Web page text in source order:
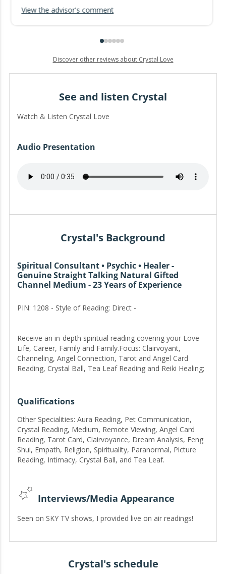
View the advisor's comment
Discover other reviews about Crystal Love
See and listen Crystal
Watch & Listen Crystal Love
Audio Presentation
Crystal's Background
Spiritual Consultant • Psychic • Healer -
Genuine Straight Talking Natural Gifted
Channel Medium - 23 Years of Experience
PIN: 1208 - Style of Reading: Direct -
Receive an in-depth spiritual reading covering your Love
Life, Career, Family and Family.Focus: Clairvoyant,
Channeling, Angel Connection, Tarot and Angel Card
Reading, Crystal Ball, Tea Leaf Reading and Reiki Healing;
Qualifications
Other Specialities: Aura Reading, Pet Communication,
Crystal Reading, Medium, Remote Viewing, Angel Card
Reading, Tarot Card, Clairvoyance, Dream Analysis, Feng
Shui, Empath, Religion, Spirituality, Paranormal, Picture
Reading, Intimacy, Crystal Ball, and Tea Leaf.
Interviews/Media Appearance
Seen on SKY TV shows, I provided live on air readings!
Crystal's schedule